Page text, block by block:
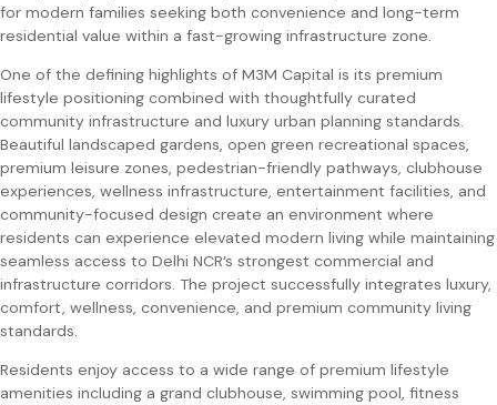
for modern families seeking both convenience and long-term
residential value within a fast-growing infrastructure zone.
One of the defining highlights of M3M Capital is its premium
lifestyle positioning combined with thoughtfully curated
community infrastructure and luxury urban planning standards.
Beautiful landscaped gardens, open green recreational spaces,
premium leisure zones, pedestrian-friendly pathways, clubhouse
experiences, wellness infrastructure, entertainment facilities, and
community-focused design create an environment where
residents can experience elevated modern living while maintaining
seamless access to Delhi NCR’s strongest commercial and
infrastructure corridors. The project successfully integrates luxury,
comfort, wellness, convenience, and premium community living
standards.
Residents enjoy access to a wide range of premium lifestyle
amenities including a grand clubhouse, swimming pool, fitness